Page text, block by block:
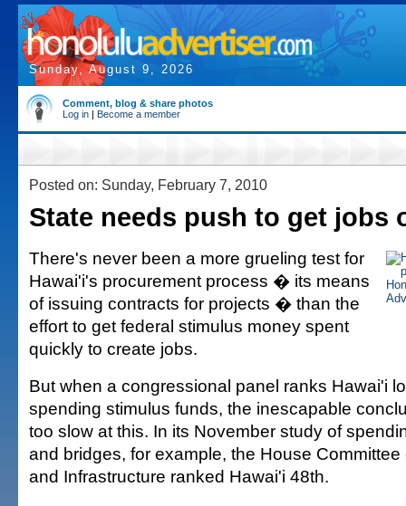
Sunday, August 9, 2026
Comment, blog & share photos
Log in | Become a member
Posted on: Sunday, February 7, 2010
State needs push to get jobs
There's never been a more grueling test for
Hawai'i's procurement process � its means
of issuing contracts for projects � than the
effort to get federal stimulus money spent
quickly to create jobs.
But when a congressional panel ranks Hawai'i
spending stimulus funds, the inescapable
too slow at this. In its November study of
and bridges, for example, the House
and Infrastructure ranked Hawai'i 48th.